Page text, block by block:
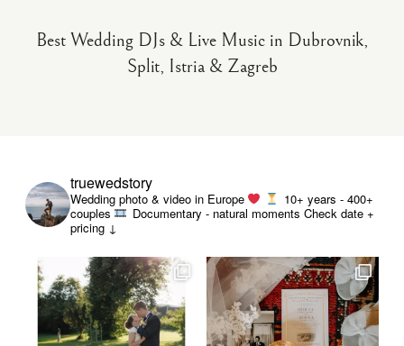
Best Wedding DJs & Live Music in Dubrovnik,
Split, Istria & Zagreb
truewedstory
Wedding photo & video in Europe
10+ years - 400+
couples
Documentary - natural moments Check date +
pricing ↓